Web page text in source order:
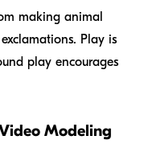
making animal
Play is
play encourages
Modeling